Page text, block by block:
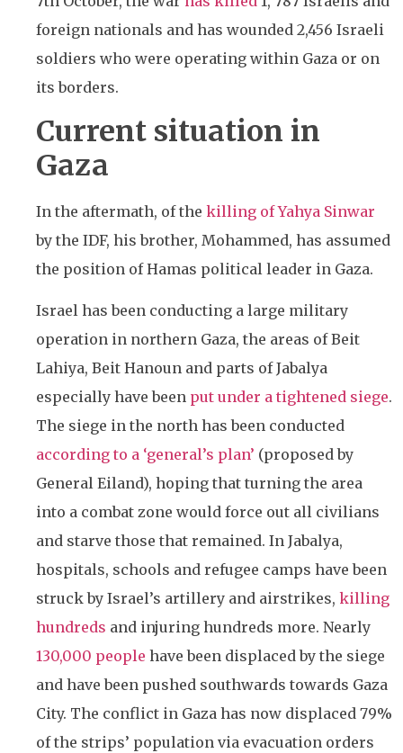
foreign nationals and has wounded 2,456 Israeli
soldiers who were operating within Gaza or on
its borders.
Current situation in
Gaza
In the aftermath, of the killing of Yahya Sinwar
by the IDF, his brother, Mohammed, has assumed
the position of Hamas political leader in Gaza.
Israel has been conducting a large military
operation in northern Gaza, the areas ofBeit
Lahiya, Beit Hanoun and parts of Jabalya
especially have been put under a tightened siege.
The siege in the north has been conducted
according to a ‘general’s plan’ (proposed by
General Eiland), hoping that turning the area
into a combat zone would force out all civilians
and starve those that remained. In Jabalya,
hospitals, schools and refugee camps have been
struck by Israel’s artillery and airstrikes, killing
hundreds and injuring hundreds more. Nearly
130,000 people have been displaced by the siege
and have been pushed southwards towards Gaza
City. The conflict in Gaza has now displaced 79%
of the strips’ population via evacuation orders